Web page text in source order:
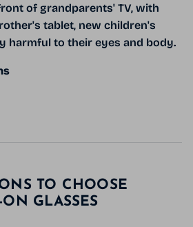
of grandparents' TV, with
tablet, new children's
harmful to their eyes and body.
TO CHOOSE
GLASSES